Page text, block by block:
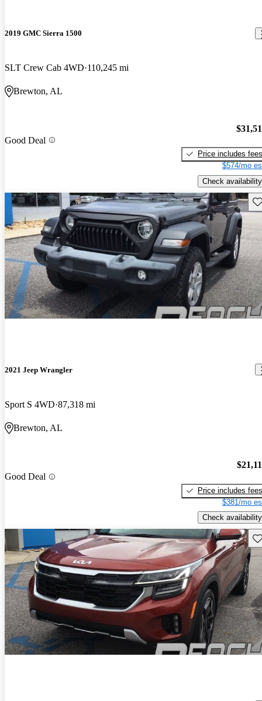
2019 GMC Sierra 1500
SLT Crew Cab 4WD 110,245 mi
Brewton, AL
Good Deal
Price includes fees
$574/mo
Check availability
2021 Jeep Wrangler
Sport S 4WD 87,318 mi
Brewton, AL
Good Deal
Price includes fees
$381/mo
Check availability